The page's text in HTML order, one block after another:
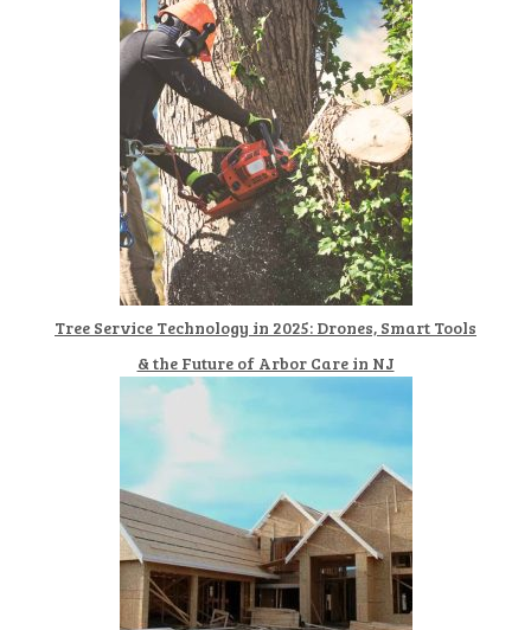
Tree Service Technology in 2025: Drones, Smart Tools
& the Future of Arbor Care in NJ